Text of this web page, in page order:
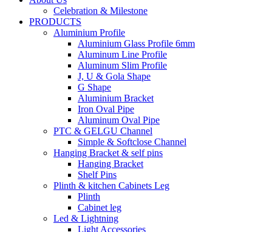
Celebration & Milestone
PRODUCTS
Aluminium Profile
Aluminium Glass Profile 6mm
Aluminum Line Profile
Aluminum Slim Profile
J, U & Gola Shape
G Shape
Aluminium Bracket
Iron Oval Pipe
Aluminum Oval Pipe
PTC & GELGU Channel
Simple & Softclose Channel
Hanging Bracket & self pins
Hanging Bracket
Shelf Pins
Plinth & kitchen Cabinets Leg
Plinth
Cabinet leg
Led & Lightning
Light Accessories